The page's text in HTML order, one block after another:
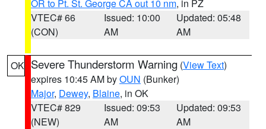
OR to Pt. St. George CA out 10 nm, in PZ
VTEC# 66
(CON)
Issued: 10:00
AM
Updated: 05:48
AM
OK Severe Thunderstorm Warning (View Text)
expires 10:45 AM byOUN (Bunker)
Major, Dewey, Blaine, in OK
VTEC# 829
(NEW)
Issued: 09:53
AM
Updated: 09:53
AM